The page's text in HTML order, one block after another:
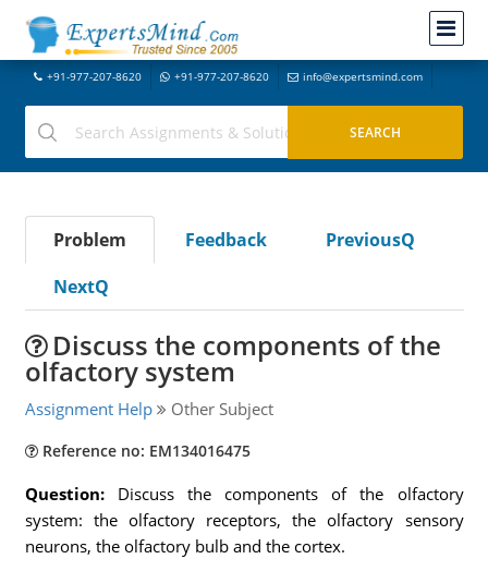
+91-977-207-8620 +91-977-207-8620 info@expertsmind.com
Problem Feedback
PreviousQ
NextQ
Discuss the components of the
olfactory system
Assignment Help Other Subject
Reference no: EM134016475
Question:Discuss the components of the olfactory
system: the olfactory receptors, the olfactory sensory
neurons, the olfactory bulb and the cortex.